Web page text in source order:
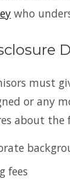
who
must
or any
about
fees